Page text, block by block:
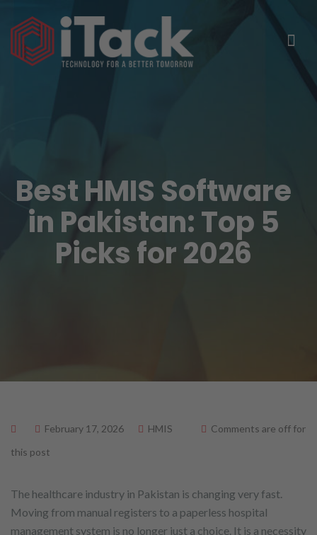
Best HMIS Software
in Pakistan: Top 5
Picks for 2026
February 17, 2026 HMIS
Comments are off for
this post
The healthcare industry in Pakistan is changing very fast.
Moving from manual registers to a paperless hospital
management system is no longer just a choice. It is a necessity